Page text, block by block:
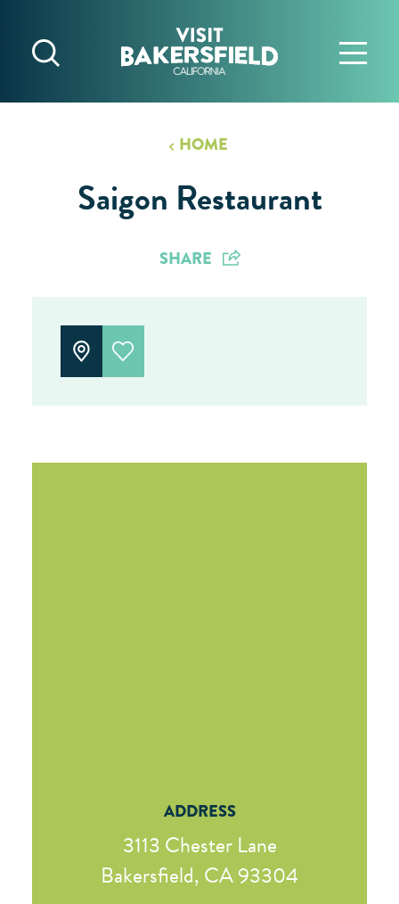
Skip to content
HOME
Saigon Restaurant
SHARE
ADDRESS
3113 Chester Lane
Bakersfield, CA 93304